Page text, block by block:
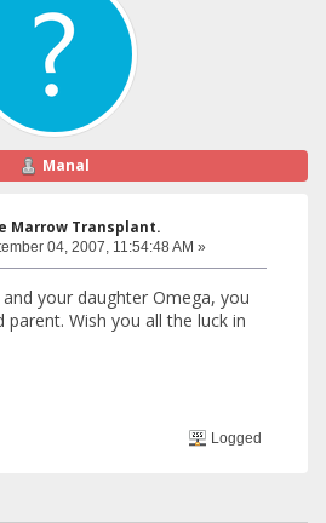
Manal
Marrow Transplant.
04, 2007, 11:54:48 AM »
your daughter Omega, you
parent. Wish you all the luck in
Logged